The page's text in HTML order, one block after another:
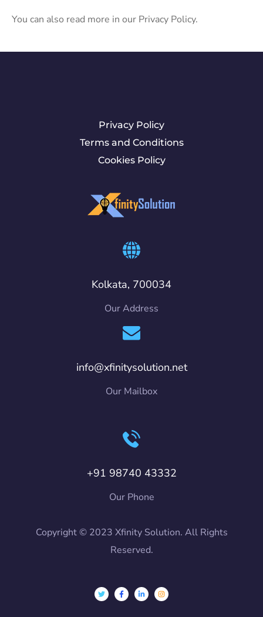
You can also read more in our Privacy Policy.
Privacy Policy
Terms and Conditions
Cookies Policy
Kolkata, 700034
Our Address
info@xfinitysolution.net
Our Mailbox
+91 98740 43332
Our Phone
Copyright © 2023 Xfinity Solution. All Rights
Reserved.